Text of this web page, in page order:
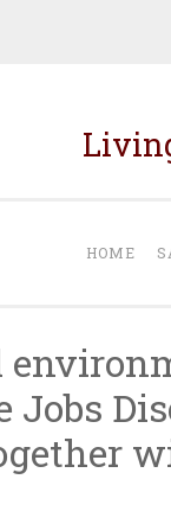
HOME
Jobs